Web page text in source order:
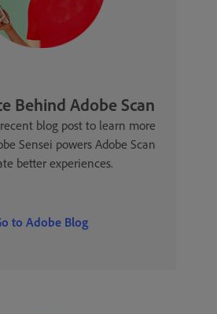
Behind Adobe Scan
blog post to learn more
Sensei powers Adobe Scan
better experiences.
to Adobe Blog